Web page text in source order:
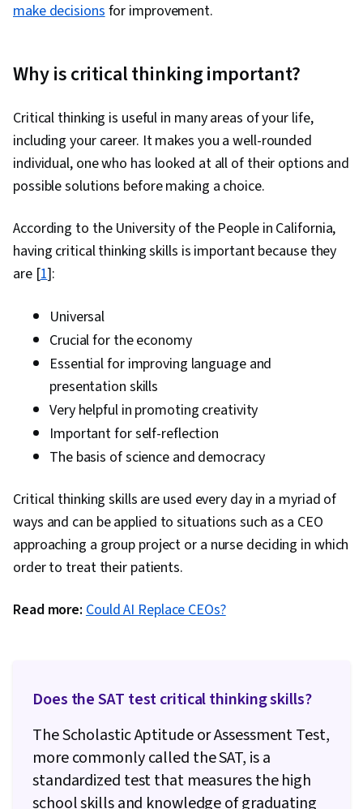
make decisionsfor improvement.
Why is critical thinking important?
Critical thinking is useful in many areas of your life,
including your career. It makes you a well-rounded
individual, one who has looked at all of their options and
possible solutions before making a choice.
According to the University of the People in California,
having critical thinking skills is important because they
are [1]:
Universal
Crucial for the economy
Essential for improving language and
presentation skills
Very helpful in promoting creativity
Important for self-reflection
The basis of science and democracy
Critical thinking skills are used every day in a myriad of
ways and can be applied to situations such as a CEO
approaching a group project or a nurse deciding in which
order to treat their patients.
Read more: Could AI Replace CEOs?
Does the SAT test critical thinking skills?
The Scholastic Aptitude or Assessment Test,
more commonly called the SAT, is a
standardized test that measures the high
school skills and knowledge of graduating